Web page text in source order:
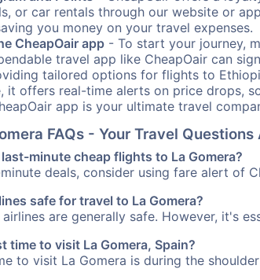
or car rentals through our website or
you money on your travel expenses.
CheapOair app - To start your journey,
travel app like CheapOair can
tailored options for flights to
it offers real-time alerts on price drops,
app is your ultimate travel
FAQs - Your Travel
minute cheap flights to La Gomera?
deals, consider using fare alert of
safe for travel to La Gomera?
airlines are generally safe. However, it's
time to visit La Gomera, Spain?
to visit La Gomera is during the